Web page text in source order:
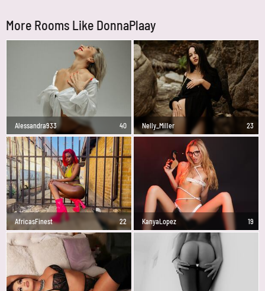
More Rooms Like DonnaPlaay
Alessandra933 40 Nelly_Miller 23
AfricasFinest 22 KanyaLopez 19